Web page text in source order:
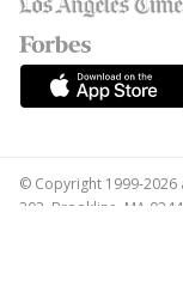
© Copyright 1999-2026
303, Brookline, MA